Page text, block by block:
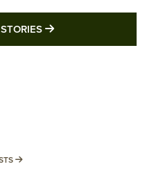
MORE LATEST
MORE INTERESTS